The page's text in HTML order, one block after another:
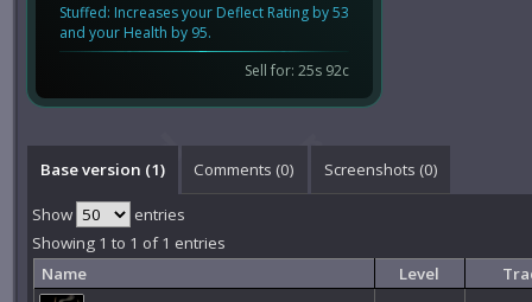
Stuffed: Increases your Deflect Rating by 53
and your Health by 95.
Sell for: 25s 92c
Base version (1) Comments (0) Screenshots (0)
Show
entries
Showing 1 to 1 of 1 entries
Name
Level